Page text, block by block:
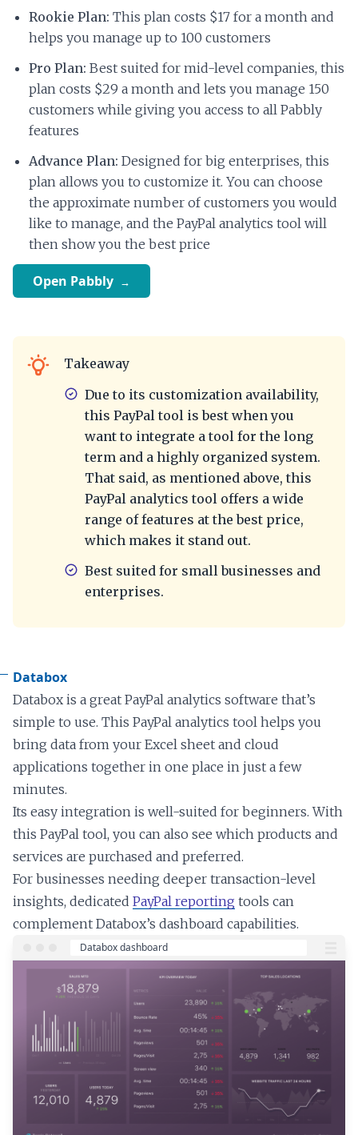
Rookie Plan: This plan costs $17 for a month and
helps you manage up to 100 customers
Pro Plan: Best suited for mid-level companies, this
plan costs $29 a month and lets you manage 150
customers while giving you access to all Pabbly
features
Advance Plan: Designed for big enterprises, this
plan allows you to customize it. You can choose
the approximate number of customers you would
like to manage, and the PayPal analytics tool will
then show you the best price
Open Pabbly
Takeaway
Due to its customization availability,
this PayPal tool is best when you
want to integrate a tool for the long
term and a highly organized system.
That said, as mentioned above, this
PayPal analytics tool offers a wide
range of features at the best price,
which makes it stand out.
Best suited for small businesses and
enterprises.
Databox
Databox is a great PayPal analytics software that’s
simple to use. This PayPal analytics tool helps you
bring data from your Excel sheet and cloud
applications together in one place in just a few
minutes.
Its easy integration is well-suited for beginners. With
this PayPal tool, you can also see which products and
services are purchased and preferred.
For businesses needing deeper transaction-level
insights, dedicated PayPal reporting tools can
complement Databox’s dashboard capabilities.